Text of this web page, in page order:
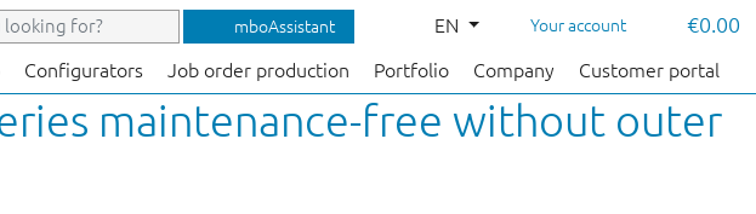
mboAssistant EN Your account €0.00
Configurators Job order production Portfolio Company Customer portal
maintenance-free without outer